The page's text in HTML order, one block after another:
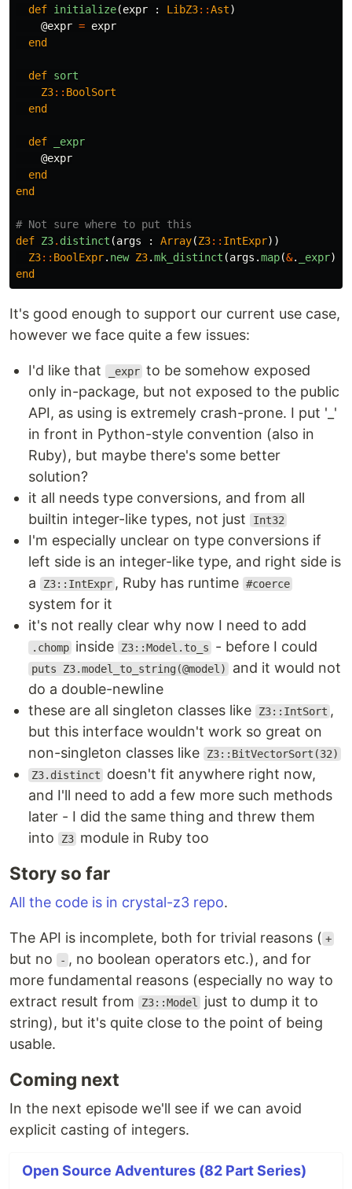
def initialize(expr : LibZ3::Ast)
@expr = expr
end
def sort
Z3:: BoolSort
end
def
_expr
@expr
end
end
# Not sure where to put this
def Z3. distinct (args : Array(Z3:: IntExpr))
Z3:: BoolExpr. new Z3.mk_distinct (args .map(&. _expr))
end
It's good enough to support our current use case,
however we face quite a few issues:
I'd like that _expr to be somehow exposed
only in-package, but not exposed to the public
API, as using is extremely crash-prone. I put '_'
in front in Python-style convention (also in
Ruby), but maybe there's some better
solution?
it all needs type conversions, and from all
builtin integer-like types, not just
Int32
I'm especially unclear on type conversions if
left side is an integer-like type, and right side is
a
Z3::IntExpr , Ruby has runtime #coerce
system for it
it's not really clear why now I need to add
.chomp inside Z3::Model.to_s - before I could
puts Z3.model_to_string(@model)
and it would not
do a double-newline
these are all singleton classes like
Z3::IntSort ,
but this interface wouldn't work so great on
non-singleton classes like
Z3::BitVectorSort(32)
Z3.distinct
doesn't fit anywhere right now,
and I'll need to add a few more such methods
later - I did the same thing and threw them
into
Z3 module in Ruby too
Story so far
All the code is in crystal-z3 repo.
The API is incomplete, both for trivial reasons ( +
but no - , no boolean operators etc.), and for
more fundamental reasons (especially no way to
extract result from
Z3::Model
just to dump it to
string), but it's quite close to the point of being
usable.
Coming next
In the next episode we'll see if we can avoid
explicit casting of integers.
Open Source Adventures (82 Part Series)